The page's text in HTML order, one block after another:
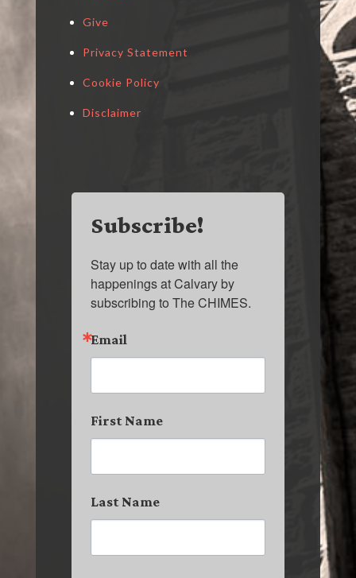
Give
Privacy Statement
Cookie Policy
Disclaimer
Subscribe!
Stay up to date with all the
happenings at Calvary by
subscribing to The CHIMES.
Email
First Name
Last Name